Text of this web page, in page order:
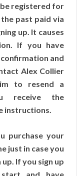
registered for
past paid via
up. It causes
If you have
and
Alex Collier
to resend a
receive the
instructions.
purchase your
just in case you
If you sign up